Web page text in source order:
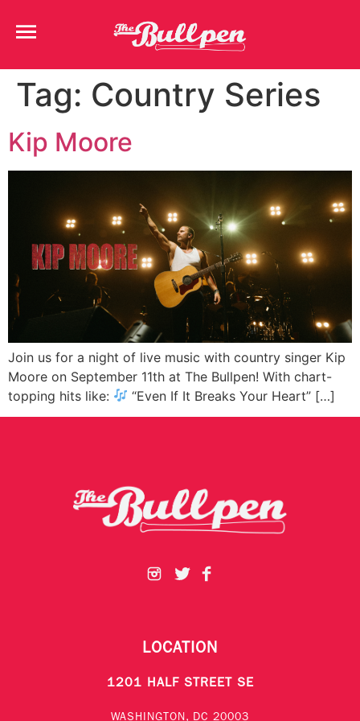
Tag: Country Series
Kip Moore
Join us for a night of live music with country singer Kip
Moore on September 11th at The Bullpen! With chart-
topping hits like:
“Even If It Breaks Your Heart” […]
LOCATION
1201 HALF STREET SE
WASHINGTON, DC 20003